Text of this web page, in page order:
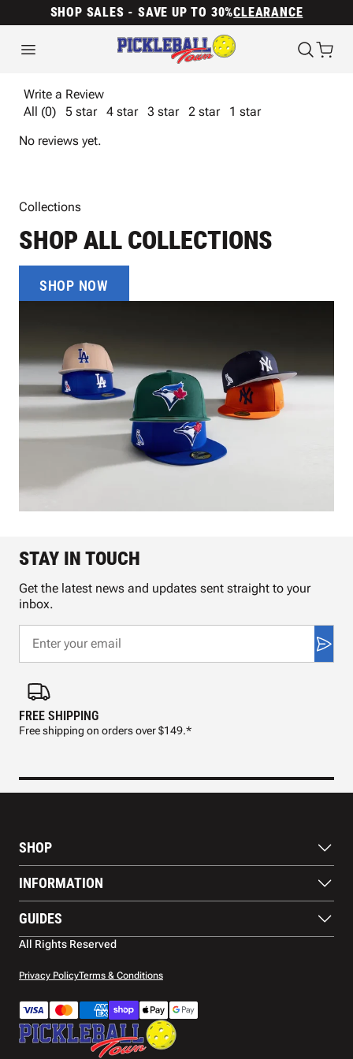
SHOP SALES - SAVE UP TO 30%CLEARANCE
Write a Review
All (0)
5 star 4 star 3 star 2 star
1 star
No reviews yet.
Collections
SHOP ALL COLLECTIONS
SHOP NOW
FREE SHIPPING
Free shipping on orders over $149.*
STAY IN TOUCH
Get the latest news and updates sent straight to your
inbox.
SHOP
Footwear
Balls
Apparel
Accessories
Court equipment
INFORMATION
Blog
Contact US
Shipping
Warranty
Payment methods
GUIDES
Paddle Buying Guide
All Rights Reserved
Privacy PolicyTerms & Conditions